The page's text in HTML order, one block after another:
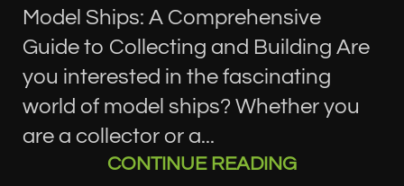
Model Ships: A Comprehensive
Guide to Collecting and Building Are
you interested in the fascinating
world of model ships? Whether you
are a collector or a...
CONTINUE READING